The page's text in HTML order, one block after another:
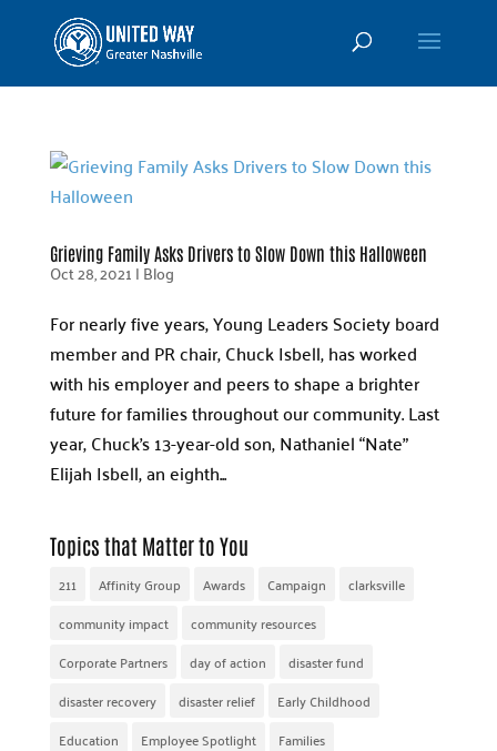
Grieving Family Asks Drivers to Slow Down this Halloween
Oct 28, 2021|Blog
For nearly five years, Young Leaders Society board
member and PR chair, Chuck Isbell, has worked
with his employer and peers to shape a brighter
future for families throughout our community. Last
year, Chuck’s 13-year-old son, Nathaniel “Nate”
Elijah Isbell, an eighth...
Topics that Matter to You
211 Affinity Group Awards Campaign
clarksville
community impact
community resources
Corporate Partners
day of action
disaster fund
disaster recovery
disaster relief
Early Childhood
Education
Employee Spotlight
Families